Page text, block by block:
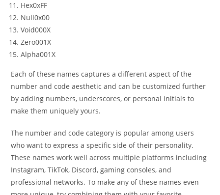
Hex0xFF
Null0x00
Void000X
Zero001X
Alpha001X
Each of these names captures a different aspect of the
number and code aesthetic and can be customized further
by adding numbers, underscores, or personal initials to
make them uniquely yours.
The number and code category is popular among users
who want to express a specific side of their personality.
These names work well across multiple platforms including
Instagram, TikTok, Discord, gaming consoles, and
professional networks. To make any of these names even